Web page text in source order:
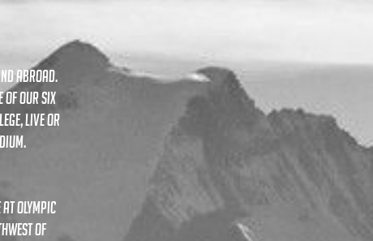
ABROAD.
OF OUR SIX
live or
olympic
of